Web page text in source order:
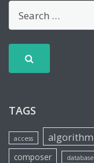
TAGS
access algorithm
composer database